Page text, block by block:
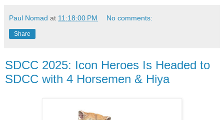
Paul Nomad at 11:18:00 PM No comments:
Share
SDCC 2025: Icon Heroes Is Headed to
SDCC with 4 Horsemen & Hiya